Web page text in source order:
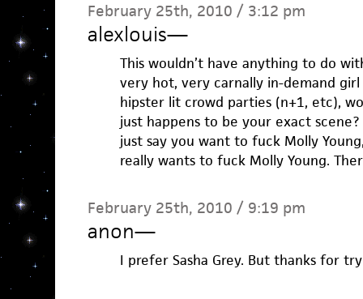
February 25th, 2010 / 3:12 pm
alexlouis—
This wouldn’t have anything to do
very hot, very carnally in-demand girl
hipster lit crowd parties (n+1, etc),
just happens to be your exact
just say you want to fuck Molly
really wants to fuck Molly Young.
February 25th, 2010 / 9:19 pm
anon—
I prefer Sasha Grey. But thanks for